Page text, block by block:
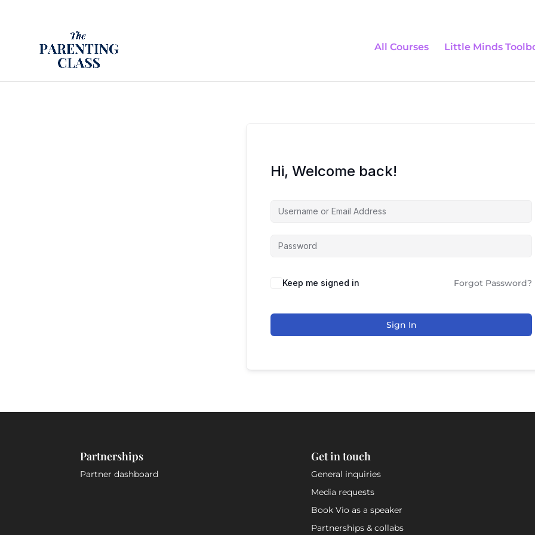
All Courses Little Minds
Hi, Welcome back!
Keep me signed in Forgot Password?
Sign In
Partnerships
Partner dashboard
Get in touch
General inquiries
Media requests
Book Vio as a speaker
Partnerships & collabs